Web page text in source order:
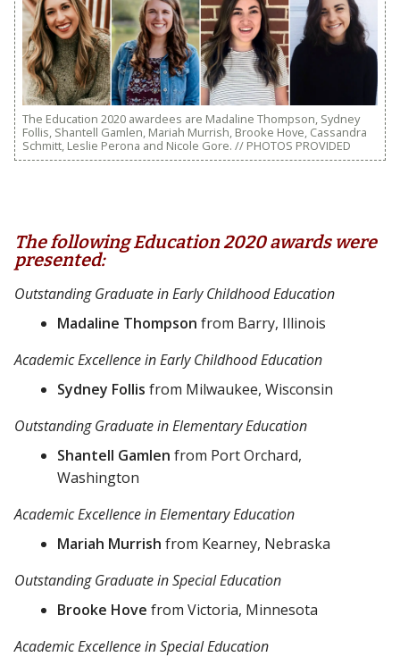
The Education 2020 awardees are Madaline Thompson, Sydney
Follis, Shantell Gamlen, Mariah Murrish, Brooke Hove, Cassandra
Schmitt, Leslie Perona and Nicole Gore. // PHOTOS PROVIDED
The following Education 2020 awards were
presented:
Outstanding Graduate in Early Childhood Education
Madaline Thompson from Barry, Illinois
Academic Excellence in Early Childhood Education
Sydney Follis from Milwaukee, Wisconsin
Outstanding Graduate in Elementary Education
Shantell Gamlen from Port Orchard,
Washington
Academic Excellence in Elementary Education
Mariah Murrish from Kearney, Nebraska
Outstanding Graduate in Special Education
Brooke Hove from Victoria, Minnesota
Academic Excellence in Special Education